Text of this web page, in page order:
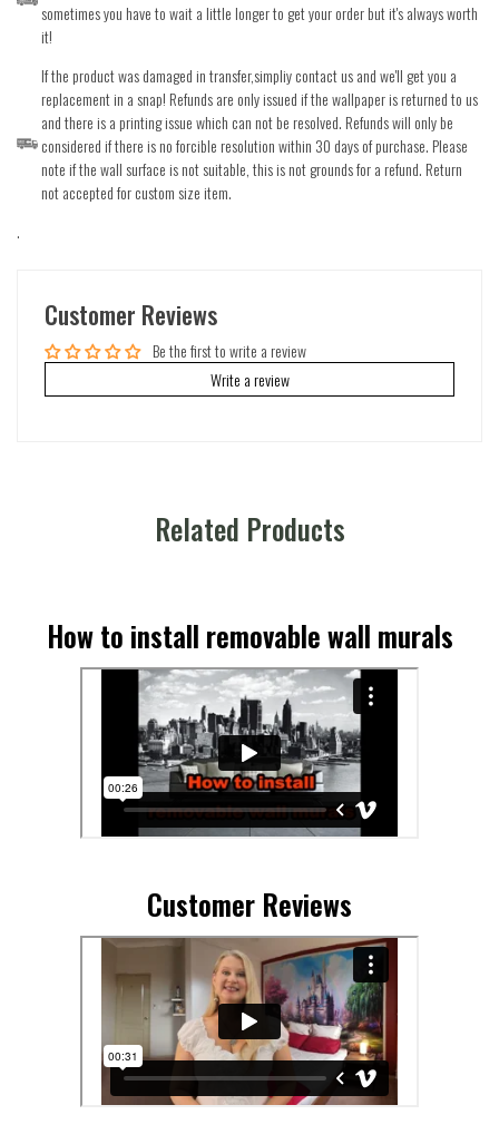
sometimes you have to wait a little longer to get your order but it's always worth
it!
If the product was damaged in transfer,simpliy contact us and we'll get you a
replacement in a snap! Refunds are only issued if the wallpaper is returned to us
and there is a printing issue which can not be resolved. Refunds will only be
considered if there is no forcible resolution within 30 days of purchase. Please
note if the wall surface is not suitable, this is not grounds for a refund. Return
not accepted for custom size item.
.
Customer Reviews
Be the first to write a review
Write a review
Related Products
How to install removable wall murals
Customer Reviews